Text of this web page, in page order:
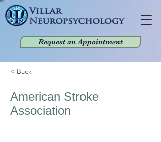
Request an Appointment
< Back
American Stroke
Association